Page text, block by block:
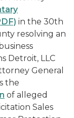
in the 30th
resolving an
Detroit, LLC
General
the
of alleged
Sales